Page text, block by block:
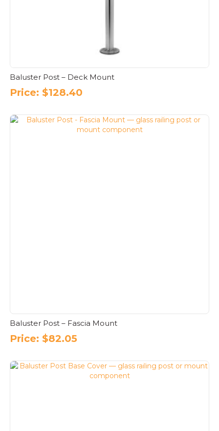
Baluster Post – Deck Mount
Price: $128.40
Baluster Post – Fascia Mount
Price: $82.05